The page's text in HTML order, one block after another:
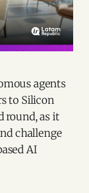
agents
to Silicon
round, as it
challenge
AI